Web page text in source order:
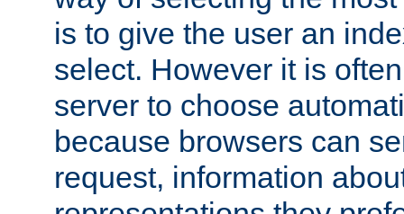
is to give the user an
select. However it is
server to choose
because browsers can
request, information